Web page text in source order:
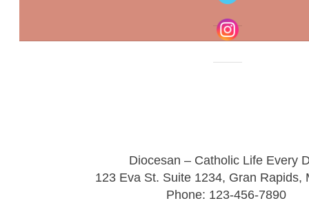
Diocesan – Catholic Life Every
123 Eva St. Suite 1234, Gran Rapids,
Phone: 123-456-7890